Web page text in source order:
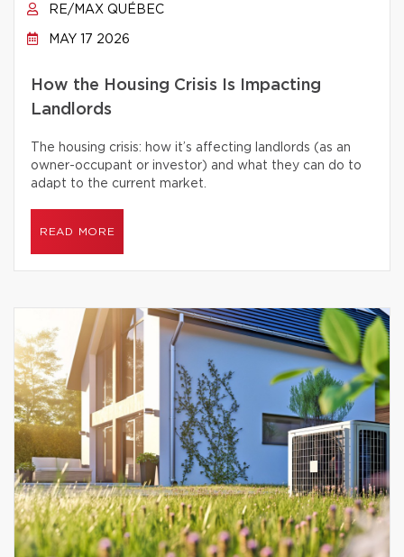
RE/MAX QUÉBEC
MAY 17 2026
How the Housing Crisis Is Impacting
Landlords
The housing crisis: how it’s affecting landlords (as an
owner-occupant or investor) and what they can do to
adapt to the current market.
READ MORE